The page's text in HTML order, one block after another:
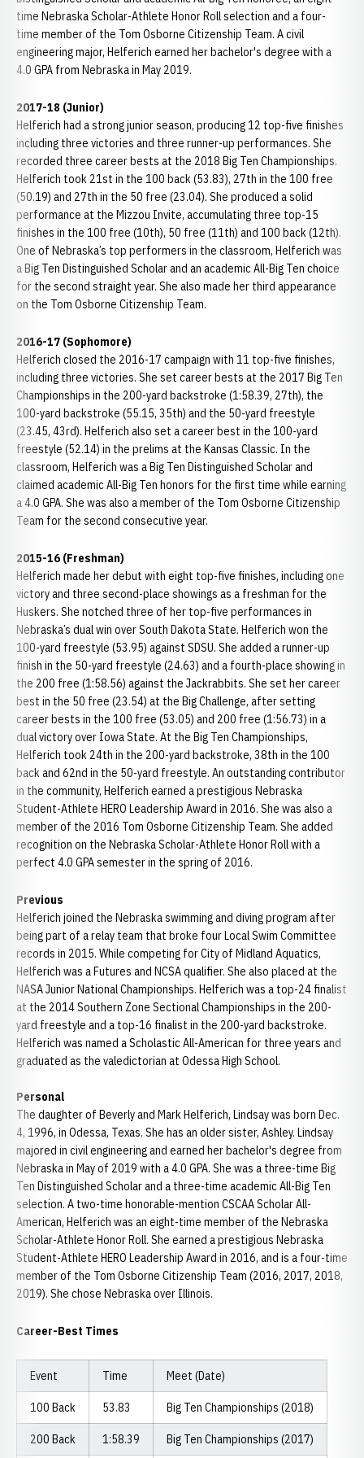
time Nebraska Scholar-Athlete Honor Roll selection and a four-
time member of the Tom Osborne Citizenship Team. A civil
engineering major, Helferich earned her bachelor's degree with a
4.0 GPA from Nebraska in May 2019.
2017-18 (Junior)
Helferich had a strong junior season, producing 12 top-five finishes
including three victories and three runner-up performances. She
recorded three career bests at the 2018 Big Ten Championships.
Helferich took 21st in the 100 back (53.83), 27th in the 100 free
(50.19) and 27th in the 50 free (23.04). She produced a solid
performance at the Mizzou Invite, accumulating three top-15
finishes in the 100 free (10th), 50 free (11th) and 100 back (12th).
One of Nebraska’s top performers in the classroom, Helferich was
a Big Ten Distinguished Scholar and an academic All-Big Ten choice
for the second straight year. She also made her third appearance
on the Tom Osborne Citizenship Team.
2016-17 (Sophomore)
Helferich closed the 2016-17 campaign with 11 top-five finishes,
including three victories. She set career bests at the 2017 Big Ten
Championships in the 200-yard backstroke (1:58.39, 27th), the
100-yard backstroke (55.15, 35th) and the 50-yard freestyle
(23.45, 43rd). Helferich also set a career best in the 100-yard
freestyle (52.14) in the prelims at the Kansas Classic. In the
classroom, Helferich was a Big Ten Distinguished Scholar and
claimed academic All-Big Ten honors for the first time while earning
a 4.0 GPA. She was also a member of the Tom Osborne Citizenship
Team for the second consecutive year.
2015-16 (Freshman)
Helferich made her debut with eight top-five finishes, including one
victory and three second-place showings as a freshman for the
Huskers. She notched three of her top-five performances in
Nebraska’s dual win over South Dakota State. Helferich won the
100-yard freestyle (53.95) against SDSU. She added a runner-up
finish in the 50-yard freestyle (24.63) and a fourth-place showing in
the 200 free (1:58.56) against the Jackrabbits. She set her career
best in the 50 free (23.54) at the Big Challenge, after setting
career bests in the 100 free (53.05) and 200 free (1:56.73) in a
dual victory over Iowa State. At the Big Ten Championships,
Helferich took 24th in the 200-yard backstroke, 38th in the 100
back and 62nd in the 50-yard freestyle. An outstanding contributor
in the community, Helferich earned a prestigious Nebraska
Student-Athlete HERO Leadership Award in 2016. She was also a
member of the 2016 Tom Osborne Citizenship Team. She added
recognition on the Nebraska Scholar-Athlete Honor Roll with a
perfect 4.0 GPA semester in the spring of 2016.
Previous
Helferich joined the Nebraska swimming and diving program after
being part of a relay team that broke four Local Swim Committee
records in 2015. While competing for City of Midland Aquatics,
Helferich was a Futures and NCSA qualifier. She also placed at the
NASA Junior National Championships. Helferich was a top-24 finalist
at the 2014 Southern Zone Sectional Championships in the 200-
yard freestyle and a top-16 finalist in the 200-yard backstroke.
Helferich was named a Scholastic All-American for three years and
graduated as the valedictorian at Odessa High School.
Personal
The daughter of Beverly and Mark Helferich, Lindsay was born Dec.
4, 1996, in Odessa, Texas. She has an older sister, Ashley. Lindsay
majored in civil engineering and earned her bachelor's degree from
Nebraska in May of 2019 with a 4.0 GPA. She was a three-time Big
Ten Distinguished Scholar and a three-time academic All-Big Ten
selection. A two-time honorable-mention CSCAA Scholar All-
American, Helferich was an eight-time member of the Nebraska
Scholar-Athlete Honor Roll. She earned a prestigious Nebraska
Student-Athlete HERO Leadership Award in 2016, and is a four-time
member of the Tom Osborne Citizenship Team (2016, 2017, 2018,
2019). She chose Nebraska over Illinois.
Career-Best Times
Event Time Meet (Date)
100 Back 53.83 Big Ten Championships (2018)
200 Back 1:58.39 Big Ten Championships (2017)